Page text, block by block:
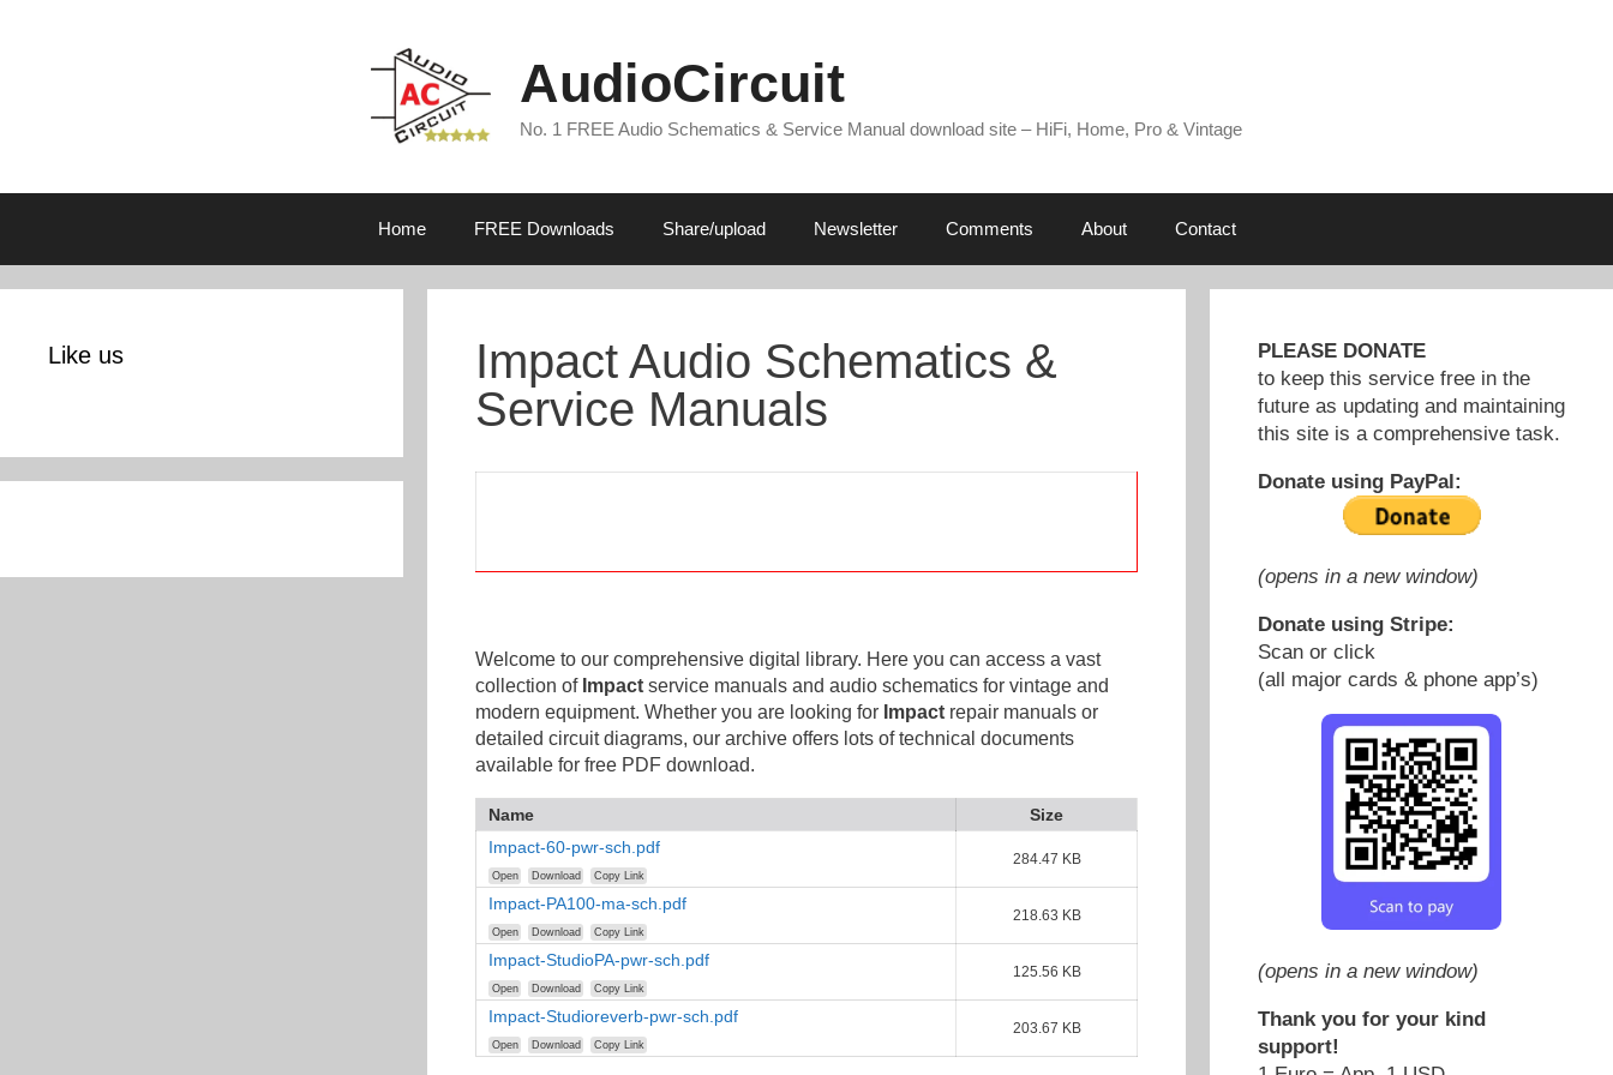
AudioCircuit
No. 1 FREE Audio Schematics & Service Manual download site – HiFi, Home, Pro & Vintage
Home FREE Downloads Share/upload Newsletter Comments About Contact
Impact Audio Schematics &
Service Manuals
Welcome to our comprehensive digital library. Here you can access a vast
collection of Impact service manuals and audio schematics for vintage and
modern equipment. Whether you are looking for Impact repair manuals or
detailed circuit diagrams, our archive offers lots of technical documents
available for free PDF download.
Name
Size
Impact-60-pwr-sch.pdf
Open Download Copy Link
284.47 KB
Impact-PA100-ma-sch.pdf
Open Download Copy Link
218.63 KB
Impact-StudioPA-pwr-sch.pdf
Open Download Copy Link
125.56 KB
Impact-Studioreverb-pwr-sch.pdf
Open Download Copy Link
203.67 KB
Like us
PLEASE DONATE
to keep this service free in the
future as updating and maintaining
this site is a comprehensive task.
Donate using PayPal:
(opens in a new window)
Donate using Stripe:
Scan or click
(all major cards & phone app’s)
(opens in a new window)
Thank you for your kind
support!